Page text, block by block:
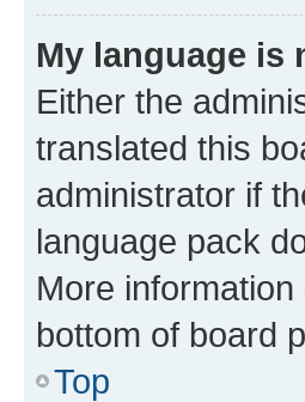
My language is
Either the
translated this
administrator if
language pack
More
bottom of board
Top